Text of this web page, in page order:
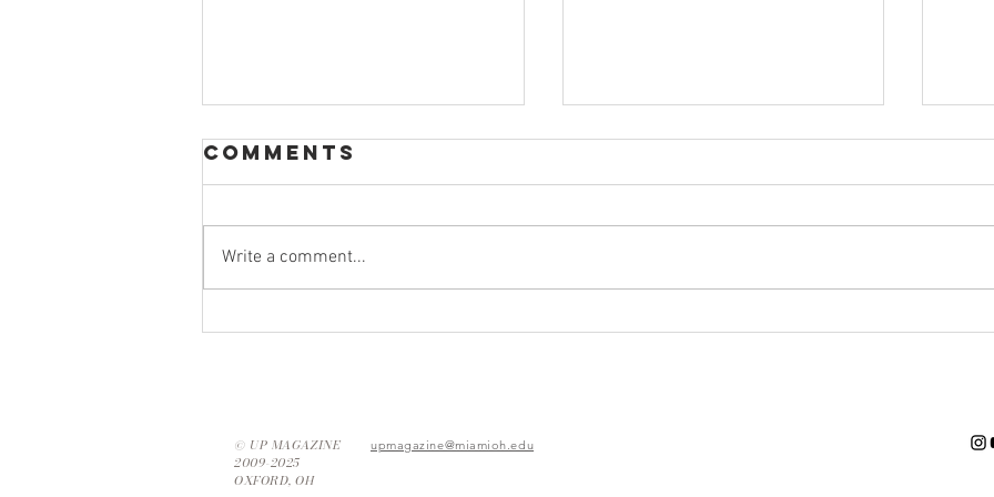
Thrifting Tips:
Imposter
Comments
Write a comment...
© UP MAGAZINE
2009-2025
OXFORD, OH
upmagazine@miamioh.edu